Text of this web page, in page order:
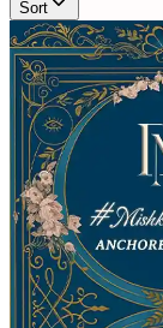
Sort